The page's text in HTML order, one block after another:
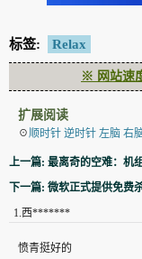
标签: Relax
※ 网站速
扩展阅读
☉顺时针 逆时针 左脑 右
上一篇: 最离奇的空难：机
下一篇: 微软正式提供免费
1.西*******
愤青挺好的